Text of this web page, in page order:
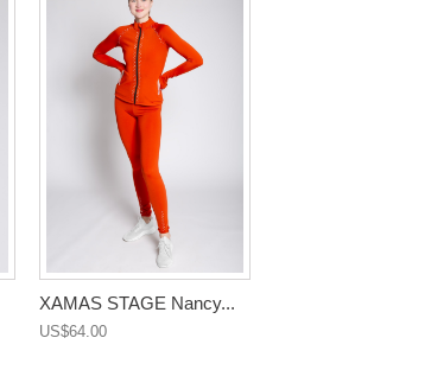
XAMAS STAGE Nancy...
US$64.00